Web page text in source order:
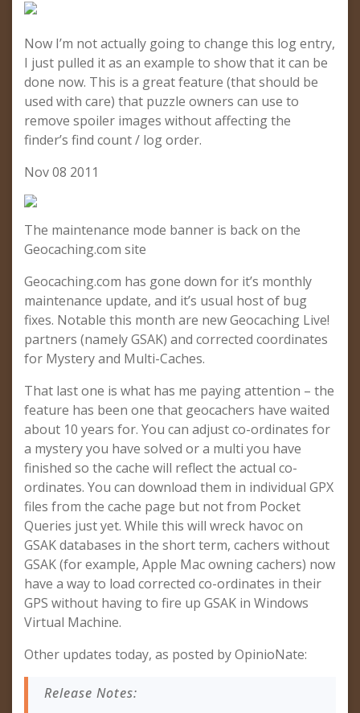
Now I’m not actually going to change this log entry,
I just pulled it as an example to show that it can be
done now. This is a great feature (that should be
used with care) that puzzle owners can use to
remove spoiler images without affecting the
finder’s find count / log order.
Nov 08 2011
The maintenance mode banner is back on the
Geocaching.com site
Geocaching.com has gone down for it’s monthly
maintenance update, and it’s usual host of bug
fixes. Notable this month are new Geocaching Live!
partners (namely GSAK) and corrected coordinates
for Mystery and Multi-Caches.
That last one is what has me paying attention – the
feature has been one that geocachers have waited
about 10 years for. You can adjust co-ordinates for
a mystery you have solved or a multi you have
finished so the cache will reflect the actual co-
ordinates. You can download them in individual GPX
files from the cache page but not from Pocket
Queries just yet. While this will wreck havoc on
GSAK databases in the short term, cachers without
GSAK (for example, Apple Mac owning cachers) now
have a way to load corrected co-ordinates in their
GPS without having to fire up GSAK in Windows
Virtual Machine.
Other updates today, as posted by OpinioNate:
Release Notes: